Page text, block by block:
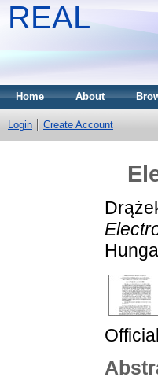
REAL
Home About
Login Create Account